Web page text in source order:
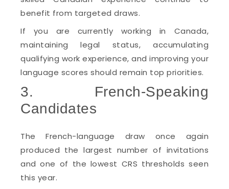
benefit from targeted draws.
If you are currently working in Canada,
maintaining legal status, accumulating
qualifying work experience, and improving your
language scores should remain top priorities.
3. French-Speaking
Candidates
The French-language draw once again
produced the largest number of invitations
and one of the lowest CRS thresholds seen
this year.